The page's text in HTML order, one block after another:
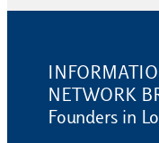
NETWORK
Founders in